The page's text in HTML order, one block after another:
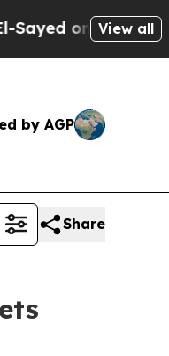
on HistoricView all
by AGP
Share